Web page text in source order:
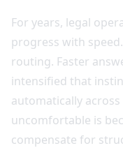
For years, legal
progress with
routing. Faster
intensified that
automatically
uncomfortable is
compensate for